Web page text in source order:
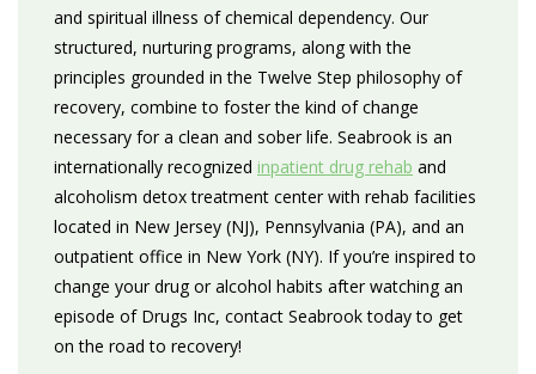
and spiritual illness of chemical dependency. Our
structured, nurturing programs, along with the
principles grounded in the Twelve Step philosophy of
recovery, combine to foster the kind of change
necessary for a clean and sober life. Seabrook is an
internationally recognized inpatient drug rehab and
alcoholism detox treatment center with rehab facilities
located in New Jersey (NJ), Pennsylvania (PA), and an
outpatient office in New York (NY). If you’re inspired to
change your drug or alcohol habits after watching an
episode of Drugs Inc, contact Seabrook today to get
on the road to recovery!